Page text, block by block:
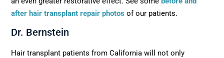
after hair transplant repair photos of our patients.
Dr. Bernstein
Hair transplant patients from California will not only